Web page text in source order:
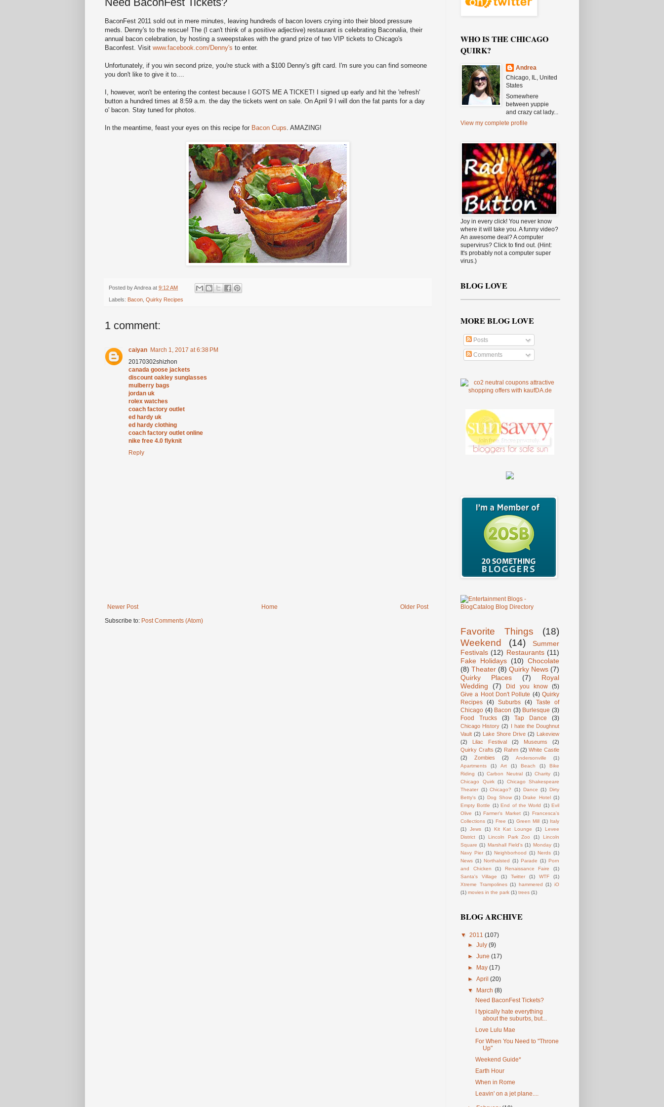
BaconFest 2011 sold out in mere minutes, leaving hundreds of bacon lovers crying into their blood pressure
meds. Denny's to the rescue! The (I can't think of a positive adjective) restaurant is celebrating Baconalia, their
annual bacon celebration, by hosting a sweepstakes with the grand prize of two VIP tickets to Chicago's
Baconfest. Visit www.facebook.com/Denny's to enter.
Unfortunately, if you win second prize, you're stuck with a $100 Denny's gift card. I'm sure you can find someone
you don't like to give it to....
I, however, won't be entering the contest because I GOTS ME A TICKET! I signed up early and hit the 'refresh'
button a hundred times at 8:59 a.m. the day the tickets went on sale. On April 9 I will don the fat pants for a day
o' bacon. Stay tuned for photos.
In the meantime, feast your eyes on this recipe for Bacon Cups. AMAZING!
Posted byAndrea at 9:12 AM
Labels: Bacon, Quirky Recipes
1 comment:
caiyan March 1, 2017 at 6:38 PM
20170302shizhon
canada goose jackets
discount oakley sunglasses
mulberry bags
jordan uk
rolex watches
coach factory outlet
ed hardy uk
ed hardy clothing
coach factory outlet online
nike free 4.0 flyknit
Reply
Newer Post Older Post
Home
Subscribe to: Post Comments (Atom)
WHO IS THE CHICAGO
QUIRK?
Andrea
Chicago, IL, United
States
Somewhere
between yuppie
and crazy cat lady...
View my complete profile
Joy in every click! You never know
where it will take you. A funny video?
An awesome deal? A computer
supervirus? Click to find out. (Hint:
It's probably not a computer super
virus.)
BLOG LOVE
MORE BLOG LOVE
Posts
Comments
Favorite Things
(18)
Weekend
(14)
Summer
Festivals (12) Restaurants (11)
Fake Holidays (10) Chocolate
(8) Theater (8) Quirky News (7)
Quirky Places
(7)
Royal
Wedding
(7) Did you know (5)
Give a Hoot Don't Pollute (4) Quirky
Recipes (4) Suburbs (4) Taste of
Chicago (4) Bacon (3) Burlesque (3)
Food Trucks
(3) Tap Dance (3)
Chicago History (2)
I hate the Doughnut
Vault (2) Lake Shore Drive (2)
Lakeview
(2)
Lilac Festival (2) Museums
(2)
Quirky Crafts (2) Rahm (2) White Castle
(2)
Zombies (2) Andersonville
(1)
Apartments
(1) Art (1) Beach (1)
Bike
Riding
(1) Carbon Neutral (1) Charity (1)
Chicago Quirk (1)
Chicago Shakespeare
Theater (1) Chicago? (1) Dance (1)
Dirty
Betty's (1) Dog Show (1) Drake Hotel
(1)
Empty Bottle (1) End of the World (1) Evil
Olive
(1) Farmer's Market (1)
Francesca's
Collections (1) Free (1) Green Mill (1)
Italy
(1)
Jews (1) Kit Kat Lounge (1)
Levee
District
(1) Lincoln Park Zoo (1)
Lincoln
Square (1) Marshall Field's (1) Monday (1)
Navy Pier (1) Neighborhood (1) Nerds (1)
News (1) Northalsted (1) Parade (1) Porn
and Chicken
(1) Renaissance Faire
(1)
Santa's Village
(1) Twitter (1) WTF
(1)
Xtreme Trampolines (1) hammered (1) iO
(1) movies in the park (1) trees (1)
BLOG ARCHIVE
▼ 2011 (107)
►July(9)
►June(17)
►
May(17)
►April(20)
▼
March(8)
Need BaconFest Tickets?
I typically hate everything
about the suburbs, but...
Love Lulu Mae
For When You Need to "Throne
Up"
Weekend Guide*
Earth Hour
When in Rome
Leavin' on a jet plane....